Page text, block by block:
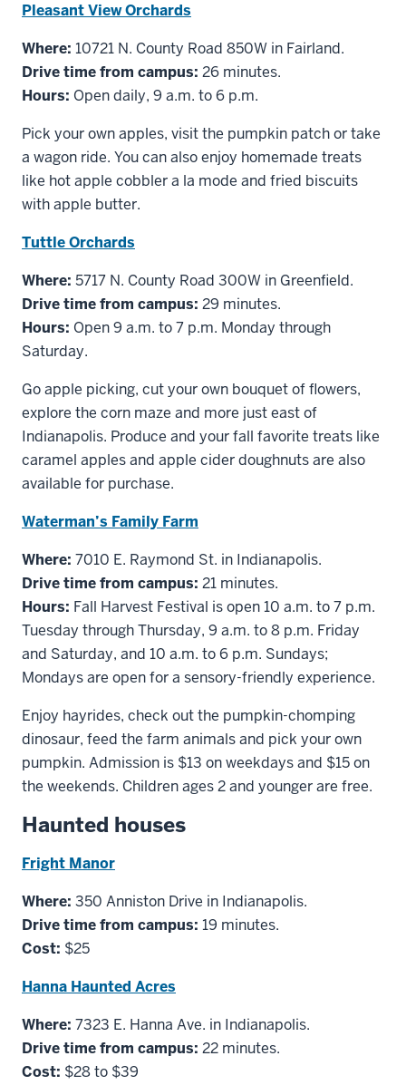
Pleasant View Orchards
Where: 10721 N. County Road 850W in Fairland.
Drive time from campus: 26 minutes.
Hours: Open daily, 9 a.m. to 6 p.m.
Pick your own apples, visit the pumpkin patch or take
a wagon ride. You can also enjoy homemade treats
like hot apple cobbler a la mode and fried biscuits
with apple butter.
Tuttle Orchards
Where: 5717 N. County Road 300W in Greenfield.
Drive time from campus: 29 minutes.
Hours: Open 9 a.m. to 7 p.m. Monday through
Saturday.
Go apple picking, cut your own bouquet of flowers,
explore the corn maze and more just east of
Indianapolis. Produce and your fall favorite treats like
caramel apples and apple cider doughnuts are also
available for purchase.
Waterman’s Family Farm
Where: 7010 E. Raymond St. in Indianapolis.
Drive time from campus: 21 minutes.
Hours: Fall Harvest Festival is open 10 a.m. to 7 p.m.
Tuesday through Thursday, 9 a.m. to 8 p.m. Friday
and Saturday, and 10 a.m. to 6 p.m. Sundays;
Mondays are open for a sensory-friendly experience.
Enjoy hayrides, check out the pumpkin-chomping
dinosaur, feed the farm animals and pick your own
pumpkin. Admission is $13 on weekdays and $15 on
the weekends. Children ages 2 and younger are free.
Haunted houses
Fright Manor
Where: 350 Anniston Drive in Indianapolis.
Drive time from campus: 19 minutes.
Cost: $25
Hanna Haunted Acres
Where: 7323 E. Hanna Ave. in Indianapolis.
Drive time from campus: 22 minutes.
Cost: $28 to $39